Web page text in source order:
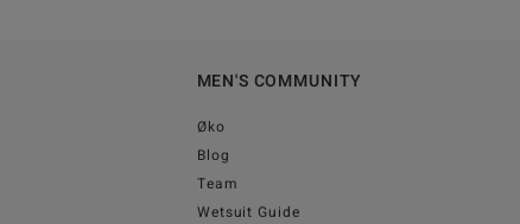
MEN'S COMMUNITY
Øko
Blog
Team
Wetsuit Guide